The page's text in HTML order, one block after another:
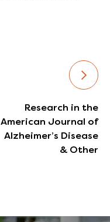
Research in the
American Journal of
Alzheimer’s Disease
& Other